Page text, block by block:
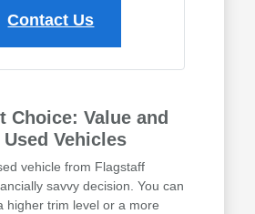
Contact Us
Choice: Value and
Vehicles
vehicle from Flagstaff
savvy decision. You can
higher trim level or a more